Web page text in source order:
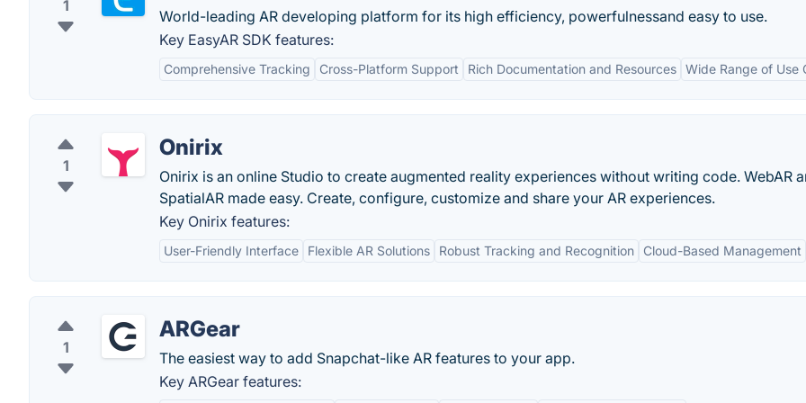
1
World-leading AR developing platform for its high efficiency, powerfulnessand easy to use.
Key EasyAR SDK features:
Comprehensive Tracking Cross-Platform Support Rich Documentation and Resources Wide Range of Use
1
Onirix
Onirix is an online Studio to create augmented reality experiences without writing code. WebAR
SpatialAR made easy. Create, configure, customize and share your AR experiences.
Key Onirix features:
User-Friendly Interface Flexible AR Solutions Robust Tracking and Recognition Cloud-Based Management
1
ARGear
The easiest way to add Snapchat-like AR features to your app.
Key ARGear features: